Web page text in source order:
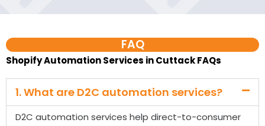
D2C automation services help direct-to-consumer
brands reduce repeated manual work across orders,
carts, leads, customer messages, reports, support
tasks, and repeat purchase flows. These systems
connect your store with tools like WhatsApp, CRM,
Google Sheets, email, payment tools, and support